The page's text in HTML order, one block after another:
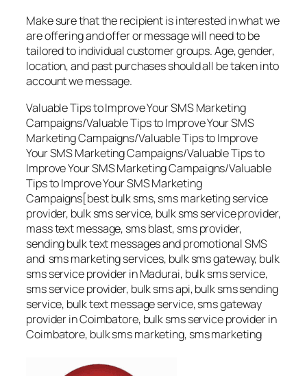
Make sure that the recipient is interested in what we
are offering and offer or message will need to be
tailored to individual customer groups. Age, gender,
location, and past purchases should all be taken into
account we message.
Valuable Tips to Improve Your SMS Marketing
Campaigns/Valuable Tips to Improve Your SMS
Marketing Campaigns/Valuable Tips to Improve
Your SMS Marketing Campaigns/Valuable Tips to
Improve Your SMS Marketing Campaigns/Valuable
Tips to Improve Your SMS Marketing
Campaigns[best bulk sms, sms marketing service
provider, bulk sms service, bulk sms service provider,
mass text message, sms blast, sms provider,
sending bulk text messages and promotional SMS
and sms marketing services, bulk sms gateway, bulk
sms service provider in Madurai, bulk sms service,
sms service provider, bulk sms api, bulk sms sending
service, bulk text message service, sms gateway
provider in Coimbatore, bulk sms service provider in
Coimbatore, bulk sms marketing, sms marketing